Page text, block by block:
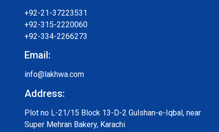
+92-21-37223531
+92-315-2220060
+92-334-2266273
Email:
info@lakhwa.com
Address:
Plot no L-21/15 Block 13-D-2 Gulshan-e-Iqbal, near
Super Mehran Bakery, Karachi